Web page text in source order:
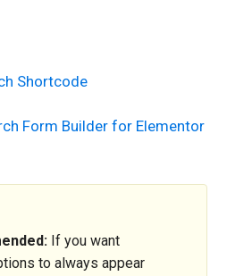
Shortcode
Form Builder for Elementor
If you want
to always appear